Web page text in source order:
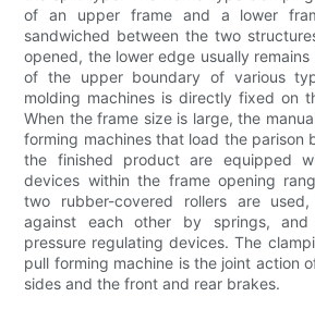
of an upper frame and a lower
sandwiched between the two
opened, the lower edge usually
of the upper boundary of various
molding machines is directly fixed on
When the frame size is large, the
forming machines that load the parison
the finished product are equipped
devices within the frame opening
two rubber-covered rollers are
against each other by springs,
pressure regulating devices. The
pull forming machine is the joint action
sides and the front and rear brakes.